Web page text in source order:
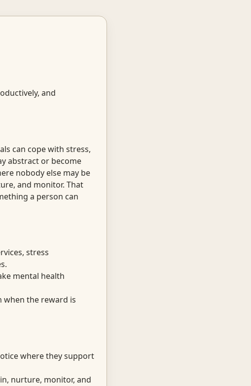
and
can cope with stress,
abstract or become
nobody else may be
and monitor. That
a person can
stress
mental health
when the reward is
where they support
nurture, monitor, and